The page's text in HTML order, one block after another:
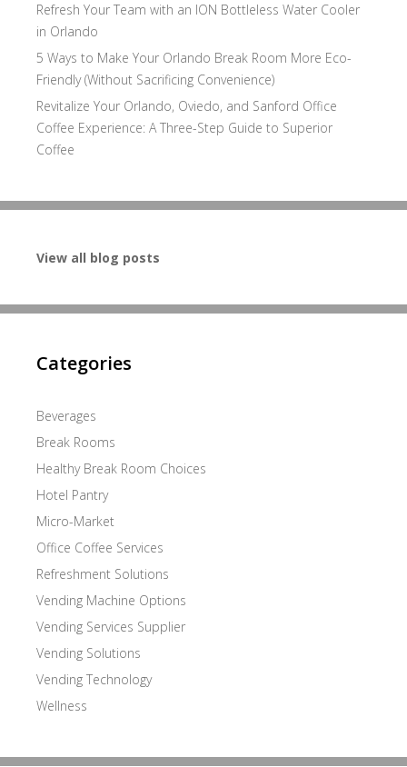
Refresh Your Team with an ION Bottleless Water Cooler
in Orlando
5 Ways to Make Your Orlando Break Room More Eco-
Friendly (Without Sacrificing Convenience)
Revitalize Your Orlando, Oviedo, and Sanford Office
Coffee Experience: A Three-Step Guide to Superior
Coffee
View all blog posts
Categories
Beverages
Break Rooms
Healthy Break Room Choices
Hotel Pantry
Micro-Market
Office Coffee Services
Refreshment Solutions
Vending Machine Options
Vending Services Supplier
Vending Solutions
Vending Technology
Wellness